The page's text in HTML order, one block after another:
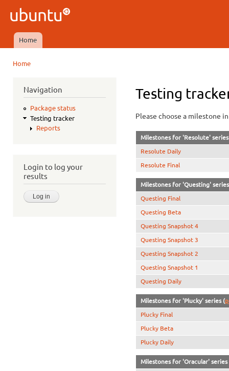
Ubuntu
QA
Main menu
Home
Home
Navigation
Package status
Testing tracker
Reports
Login to log your
results
Testing
Please choose a milestone
Milestones for 'Resolute'
Resolute Daily
Resolute Final
Milestones for 'Questing'
Questing Final
Questing Beta
Questing Snapshot 4
Questing Snapshot 3
Questing Snapshot 2
Questing Snapshot 1
Questing Daily
Milestones for 'Plucky' series (
Plucky Final
Plucky Beta
Plucky Daily
Milestones for 'Oracular' series